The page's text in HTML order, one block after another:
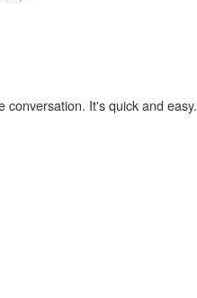
conversation. It's quick and easy.